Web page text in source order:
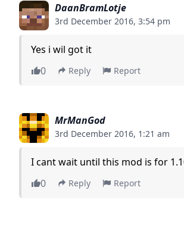
DaanBramLotje
3rd December 2016, 3:54 pm
Yes i wil got it
0
Reply Report
MrManGod
3rd December 2016, 1:21 am
I cant wait until this mod is for
0
Reply Report